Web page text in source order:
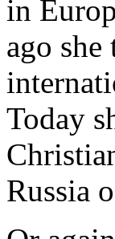
in
ago
Today
Russia